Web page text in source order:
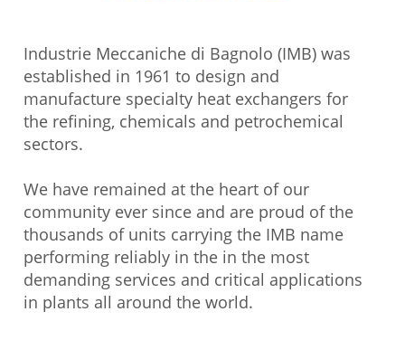
Industrie Meccaniche di Bagnolo (IMB) was
established in 1961 to design and
manufacture specialty heat exchangers for
the refining, chemicals and petrochemical
sectors.
We have remained at the heart of our
community ever since and are proud of the
thousands of units carrying the IMB name
performing reliably in the in the most
demanding services and critical applications
in plants all around the world.